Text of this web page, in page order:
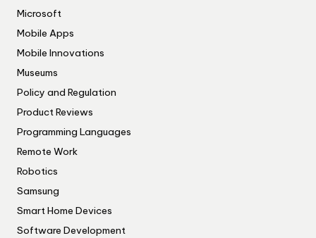
Microsoft
Mobile Apps
Mobile Innovations
Museums
Policy and Regulation
Product Reviews
Programming Languages
Remote Work
Robotics
Samsung
Smart Home Devices
Software Development